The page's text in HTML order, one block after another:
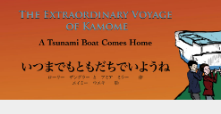
Skip to main content